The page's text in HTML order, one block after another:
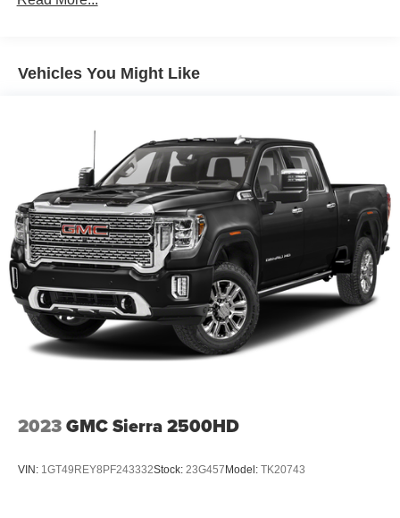
Solid Axle Rear Suspension w/Coil Springs
Parking Brake
Vehicles You Might Like
2023GMC Sierra 2500HD
VIN: 1GT49REY8PF243332Stock: 23G457 Model: TK20743